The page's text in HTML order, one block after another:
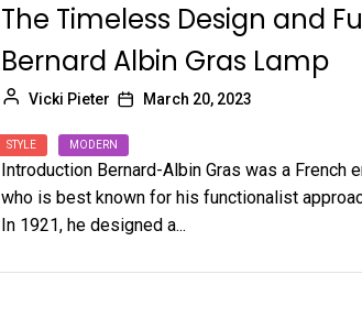
The Timeless Design and
Bernard Albin Gras Lamp
Vicki Pieter March 20, 2023
STYLE MODERN
Introduction Bernard-Albin Gras was a French
who is best known for his functionalist
In 1921, he designed a...